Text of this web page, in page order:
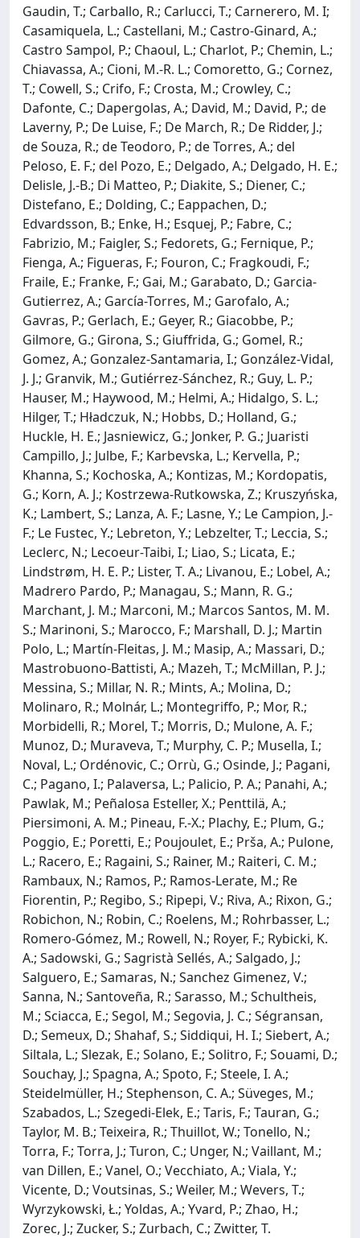
Gaudin, T.; Carballo, R.; Carlucci, T.; Carnerero, M. I;
Casamiquela, L.; Castellani, M.; Castro-Ginard, A.;
Castro Sampol, P.; Chaoul, L.; Charlot, P.; Chemin, L.;
Chiavassa, A.; Cioni, M.-R. L.; Comoretto, G.; Cornez,
T.; Cowell, S.; Crifo, F.; Crosta, M.; Crowley, C.;
Dafonte, C.; Dapergolas, A.; David, M.; David, P.; de
Laverny, P.; De Luise, F.; De March, R.; De Ridder, J.;
de Souza, R.; de Teodoro, P.; de Torres, A.; del
Peloso, E. F.; del Pozo, E.; Delgado, A.; Delgado, H. E.;
Delisle, J.-B.; Di Matteo, P.; Diakite, S.; Diener, C.;
Distefano, E.; Dolding, C.; Eappachen, D.;
Edvardsson, B.; Enke, H.; Esquej, P.; Fabre, C.;
Fabrizio, M.; Faigler, S.; Fedorets, G.; Fernique, P.;
Fienga, A.; Figueras, F.; Fouron, C.; Fragkoudi, F.;
Fraile, E.; Franke, F.; Gai, M.; Garabato, D.; Garcia-
Gutierrez, A.; García-Torres, M.; Garofalo, A.;
Gavras, P.; Gerlach, E.; Geyer, R.; Giacobbe, P.;
Gilmore, G.; Girona, S.; Giuffrida, G.; Gomel, R.;
Gomez, A.; Gonzalez-Santamaria, I.; González-Vidal,
J. J.; Granvik, M.; Gutiérrez-Sánchez, R.; Guy, L. P.;
Hauser, M.; Haywood, M.; Helmi, A.; Hidalgo, S. L.;
Hilger, T.; Hładczuk, N.; Hobbs, D.; Holland, G.;
Huckle, H. E.; Jasniewicz, G.; Jonker, P. G.; Juaristi
Campillo, J.; Julbe, F.; Karbevska, L.; Kervella, P.;
Khanna, S.; Kochoska, A.; Kontizas, M.; Kordopatis,
G.; Korn, A. J.; Kostrzewa-Rutkowska, Z.; Kruszyńska,
K.; Lambert, S.; Lanza, A. F.; Lasne, Y.; Le Campion, J.-
F.; Le Fustec, Y.; Lebreton, Y.; Lebzelter, T.; Leccia, S.;
Leclerc, N.; Lecoeur-Taibi, I.; Liao, S.; Licata, E.;
Lindstrøm, H. E. P.; Lister, T. A.; Livanou, E.; Lobel, A.;
Madrero Pardo, P.; Managau, S.; Mann, R. G.;
Marchant, J. M.; Marconi, M.; Marcos Santos, M. M.
S.; Marinoni, S.; Marocco, F.; Marshall, D. J.; Martin
Polo, L.; Martín-Fleitas, J. M.; Masip, A.; Massari, D.;
Mastrobuono-Battisti, A.; Mazeh, T.; McMillan, P. J.;
Messina, S.; Millar, N. R.; Mints, A.; Molina, D.;
Molinaro, R.; Molnár, L.; Montegriffo, P.; Mor, R.;
Morbidelli, R.; Morel, T.; Morris, D.; Mulone, A. F.;
Munoz, D.; Muraveva, T.; Murphy, C. P.; Musella, I.;
Noval, L.; Ordénovic, C.; Orrù, G.; Osinde, J.; Pagani,
C.; Pagano, I.; Palaversa, L.; Palicio, P. A.; Panahi, A.;
Pawlak, M.; Peñalosa Esteller, X.; Penttilä, A.;
Piersimoni, A. M.; Pineau, F.-X.; Plachy, E.; Plum, G.;
Poggio, E.; Poretti, E.; Poujoulet, E.; Prša, A.; Pulone,
L.; Racero, E.; Ragaini, S.; Rainer, M.; Raiteri, C. M.;
Rambaux, N.; Ramos, P.; Ramos-Lerate, M.; Re
Fiorentin, P.; Regibo, S.; Ripepi, V.; Riva, A.; Rixon, G.;
Robichon, N.; Robin, C.; Roelens, M.; Rohrbasser, L.;
Romero-Gómez, M.; Rowell, N.; Royer, F.; Rybicki, K.
A.; Sadowski, G.; Sagristà Sellés, A.; Salgado, J.;
Salguero, E.; Samaras, N.; Sanchez Gimenez, V.;
Sanna, N.; Santoveña, R.; Sarasso, M.; Schultheis,
M.; Sciacca, E.; Segol, M.; Segovia, J. C.; Ségransan,
D.; Semeux, D.; Shahaf, S.; Siddiqui, H. I.; Siebert, A.;
Siltala, L.; Slezak, E.; Solano, E.; Solitro, F.; Souami, D.;
Souchay, J.; Spagna, A.; Spoto, F.; Steele, I. A.;
Steidelmüller, H.; Stephenson, C. A.; Süveges, M.;
Szabados, L.; Szegedi-Elek, E.; Taris, F.; Tauran, G.;
Taylor, M. B.; Teixeira, R.; Thuillot, W.; Tonello, N.;
Torra, F.; Torra, J.; Turon, C.; Unger, N.; Vaillant, M.;
van Dillen, E.; Vanel, O.; Vecchiato, A.; Viala, Y.;
Vicente, D.; Voutsinas, S.; Weiler, M.; Wevers, T.;
Wyrzykowski, Ł.; Yoldas, A.; Yvard, P.; Zhao, H.;
Zorec, J.; Zucker, S.; Zurbach, C.; Zwitter, T.